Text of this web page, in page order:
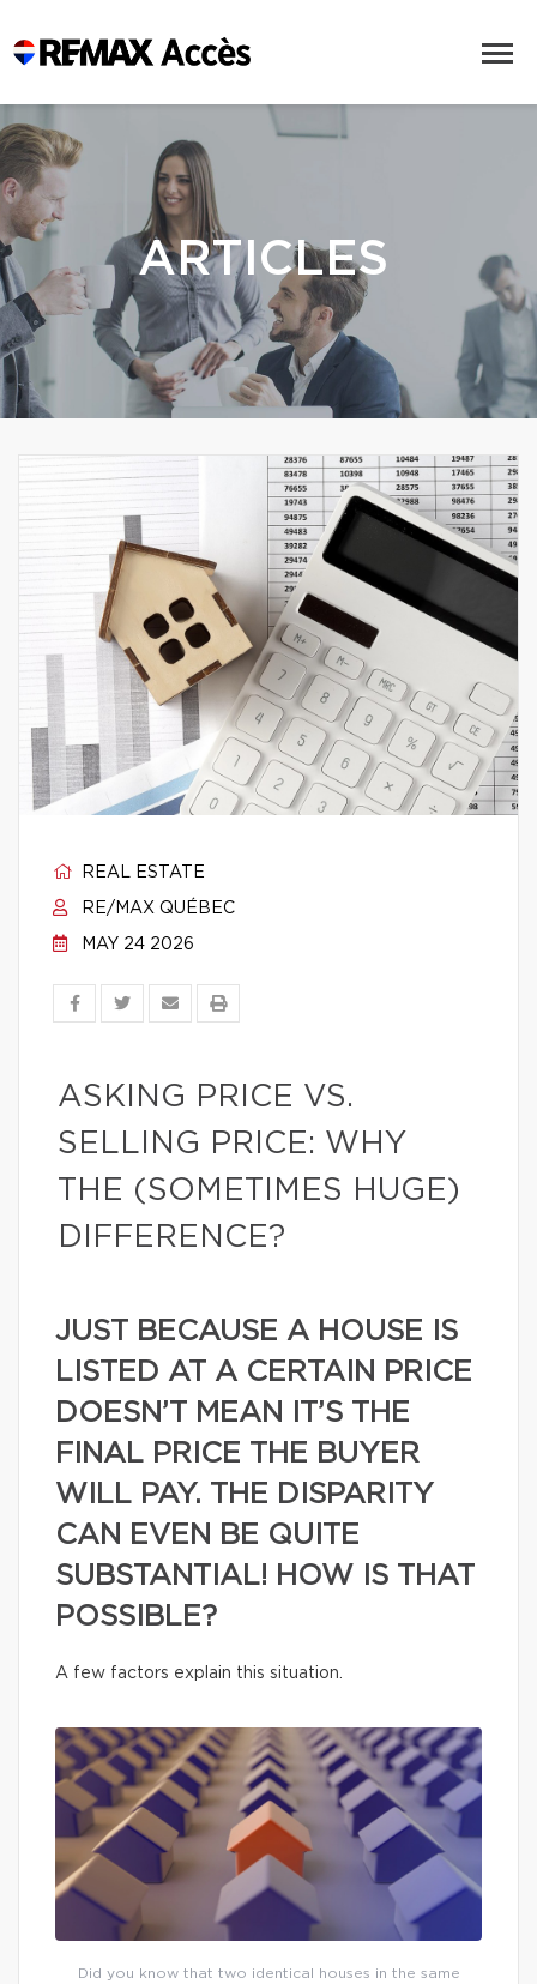
ARTICLES
REAL ESTATE
RE/MAX QUÉBEC
MAY 24 2026
ASKING PRICE VS.
SELLING PRICE: WHY
THE (SOMETIMES HUGE)
DIFFERENCE?
JUST BECAUSE A HOUSE IS
LISTED AT A CERTAIN PRICE
DOESN’T MEAN IT’S THE
FINAL PRICE THE BUYER
WILL PAY. THE DISPARITY
CAN EVEN BE QUITE
SUBSTANTIAL! HOW IS THAT
POSSIBLE?
A few factors explain this situation.
Did you know that two identical houses in the same